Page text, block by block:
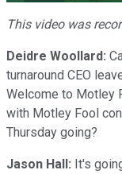
This video was
Deidre Woollard:
turnaround CEO
Welcome to Motley
with Motley Fool
Thursday going?
Jason Hall: It's